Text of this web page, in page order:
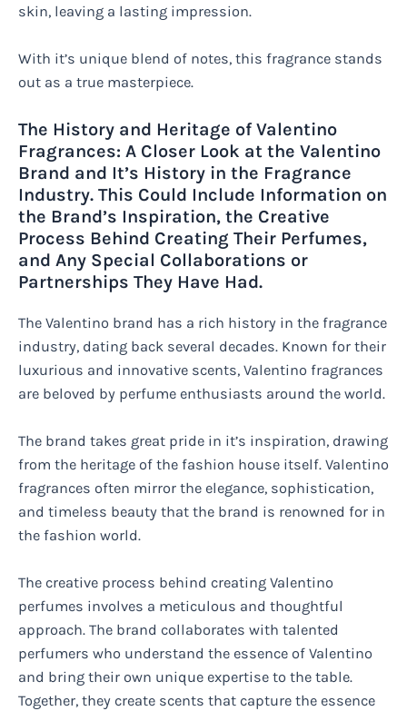
skin, leaving a lasting impression.
With it’s unique blend of notes, this fragrance stands
out as a true masterpiece.
The History and Heritage of Valentino
Fragrances: A Closer Look at the Valentino
Brand and It’s History in the Fragrance
Industry. This Could Include Information on
the Brand’s Inspiration, the Creative
Process Behind Creating Their Perfumes,
and Any Special Collaborations or
Partnerships They Have Had.
The Valentino brand has a rich history in the fragrance
industry, dating back several decades. Known for their
luxurious and innovative scents, Valentino fragrances
are beloved by perfume enthusiasts around the world.
The brand takes great pride in it’s inspiration, drawing
from the heritage of the fashion house itself. Valentino
fragrances often mirror the elegance, sophistication,
and timeless beauty that the brand is renowned for in
the fashion world.
The creative process behind creating Valentino
perfumes involves a meticulous and thoughtful
approach. The brand collaborates with talented
perfumers who understand the essence of Valentino
and bring their own unique expertise to the table.
Together, they create scents that capture the essence